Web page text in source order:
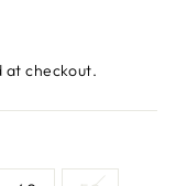
at checkout.